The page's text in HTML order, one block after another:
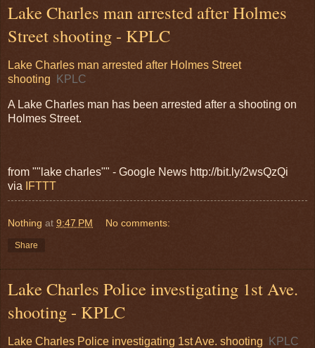
Lake Charles man arrested after Holmes
Street shooting - KPLC
Lake Charles man arrested after Holmes Street
shooting
KPLC
A Lake Charles man has been arrested after a shooting on
Holmes Street.
from ""lake charles"" - Google News http://bit.ly/2wsQzQi
via
IFTTT
Nothing at 9:47 PM No comments:
Share
Lake Charles Police investigating 1st Ave.
shooting - KPLC
Lake Charles Police investigating 1st Ave. shooting KPLC